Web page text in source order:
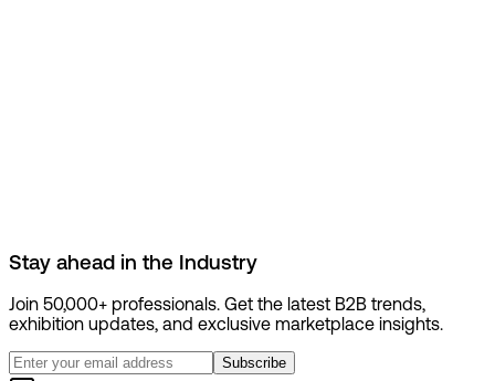
Stay ahead in the Industry
Join 50,000+ professionals. Get the latest B2B trends,
exhibition updates, and exclusive marketplace insights.
Subscribe